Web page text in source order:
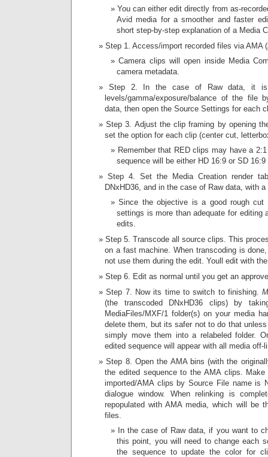
You can either edit directly from as-
Avid media for a smoother and faster
short step-by-step explanation of a Media
Step 1. Access/import recorded files via AMA
Camera clips will open inside Media
camera metadata.
Step 2. In the case of Raw data, it is
levels/gamma/exposure/balance of the file
data, then open the Source Settings for each
Step 3. Adjust the clip framing by opening
set the option for each clip (center cut,
Remember that RED clips may have a
sequence will be either HD 16:9 or SD
Step 4. Set the Media Creation render
DNxHD36, and in the case of Raw data, with a
Since the objective is a good rough cut 
settings is more than adequate for editing
edits.
Step 5. Transcode all source clips. This
on a fast machine. When transcoding is
not use them during the edit. Youll edit with
Step 6. Edit as normal until you get an
Step 7. Now its time to switch to finishing.
(the transcoded DNxHD36 clips) by
MediaFiles/MXF/1 folder(s) on your media
delete them, but its safer not to do that
simply move them into a relabeled folder.
edited sequence will appear with all media off-
Step 8. Open the AMA bins (with the
the edited sequence to the AMA clips. Make
imported/AMA clips by Source File name is
dialogue window. When relinking is
repopulated with AMA media, which will be
files.
In the case of Raw data, if you want to
this point, you will need to change each
the sequence to update the color for